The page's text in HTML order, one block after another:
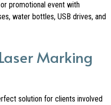
promotional event with
water bottles, USB drives, and
Marking
solution for clients involved